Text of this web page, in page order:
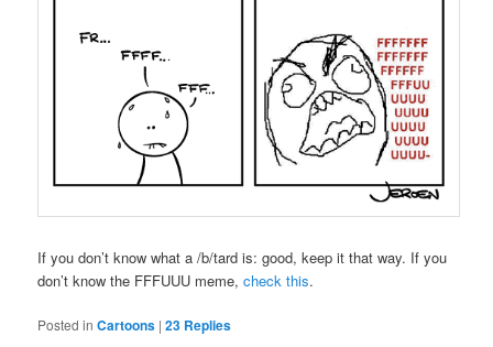
If you don’t know what a /b/tard is: good, keep it that way. If you
don’t know the FFFUUU meme,check this.
Posted in Cartoons |23 Replies